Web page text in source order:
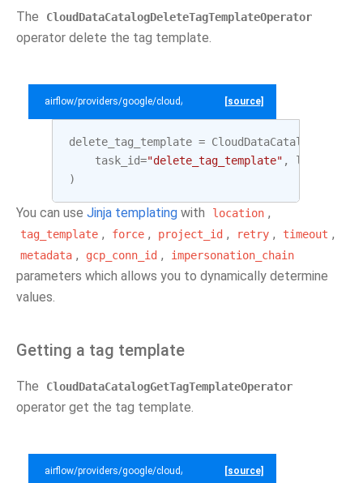
The CloudDataCatalogDeleteTagTemplateOperator
operator delete the tag template.
airflow/providers/google/cloud/example_dags/example_datacatalog.py
[source]
delete_tag_template =
task_id="delete_tag_template" , location
)
You can use Jinja templating with location ,
tag_template , force , project_id , retry , timeout ,
metadata , gcp_conn_id , impersonation_chain
parameters which allows you to dynamically determine
values.
Getting a tag template
The CloudDataCatalogGetTagTemplateOperator
operator get the tag template.
airflow/providers/google/cloud/example_dags/example_datacatalog.py
[source]